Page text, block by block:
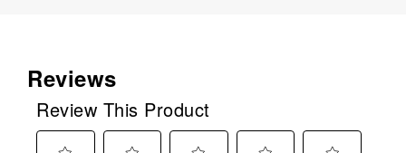
Reviews
Review This Product